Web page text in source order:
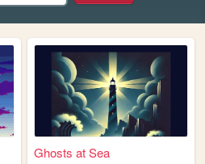
Ghosts at Sea